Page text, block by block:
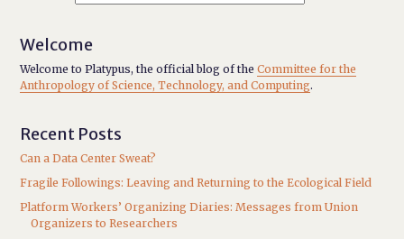
Welcome
Welcome to Platypus, the official blog of theCommittee for the
Anthropology of Science, Technology, and Computing.
Recent Posts
Can a Data Center Sweat?
Fragile Followings: Leaving and Returning to the Ecological Field
Platform Workers’ Organizing Diaries: Messages from Union
Organizers to Researchers